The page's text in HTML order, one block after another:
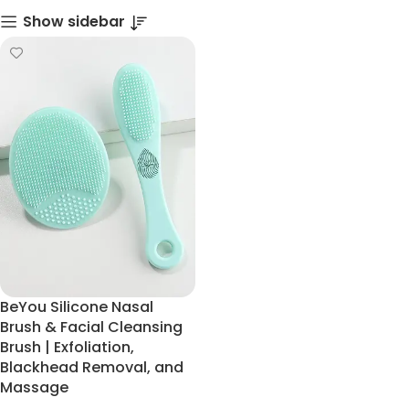
Show sidebar
BeYou Silicone Nasal
Brush & Facial Cleansing
Brush | Exfoliation,
Blackhead Removal, and
Massage